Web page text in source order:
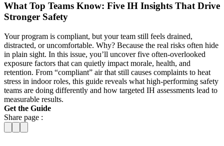
What Top Teams Know: Five IH Insights That Drive
Stronger Safety
Your program is compliant, but your team still feels drained,
distracted, or uncomfortable. Why? Because the real risks often hide
in plain sight. In this issue, you’ll uncover five often-overlooked
exposure factors that can quietly impact morale, health, and
retention. From “compliant” air that still causes complaints to heat
stress in indoor roles, this guide reveals what high-performing safety
teams are doing differently and how targeted IH assessments lead to
measurable results.
Get the Guide
Share page :